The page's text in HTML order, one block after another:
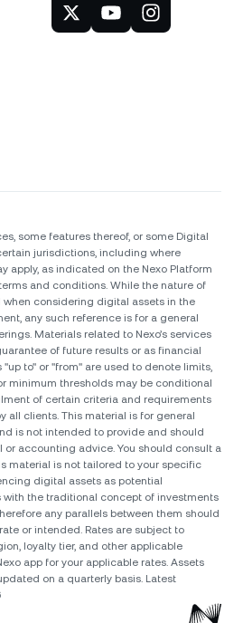
some features thereof, or some Digital
jurisdictions, including where
apply, as indicated on the Nexo Platform
and conditions. While the nature of
considering digital assets in the
any such reference is for a general
Materials related to Nexo’s services
of future results or as financial
to" or "from" are used to denote limits,
minimum thresholds may be conditional
of certain criteria and requirements
all clients. Тhis material is for general
is not intended to provide and should
or accounting advice. You should consult a
material is not tailored to your specific
digital assets as potential
with the traditional concept of investments
any parallels between them should
or intended. Rates are subject to
loyalty tier, and other applicable
app for your applicable rates. Assets
on a quarterly basis. Latest